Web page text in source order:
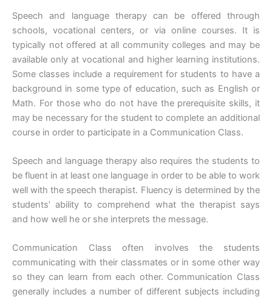
Speech and language therapy can be offered through
schools, vocational centers, or via online courses. It is
typically not offered at all community colleges and may be
available only at vocational and higher learning institutions.
Some classes include a requirement for students to have a
background in some type of education, such as English or
Math. For those who do not have the prerequisite skills, it
may be necessary for the student to complete an additional
course in order to participate in a Communication Class.
Speech and language therapy also requires the students to
be fluent in at least one language in order to be able to work
well with the speech therapist. Fluency is determined by the
students’ ability to comprehend what the therapist says
and how well he or she interprets the message.
Communication Class often involves the students
communicating with their classmates or in some other way
so they can learn from each other. Communication Class
generally includes a number of different subjects including